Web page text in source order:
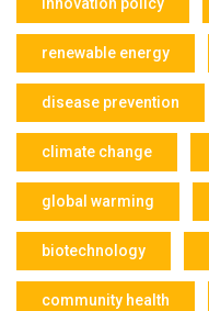
innovation policy
renewable energy
disease prevention
climate change
global warming
biotechnology
community health